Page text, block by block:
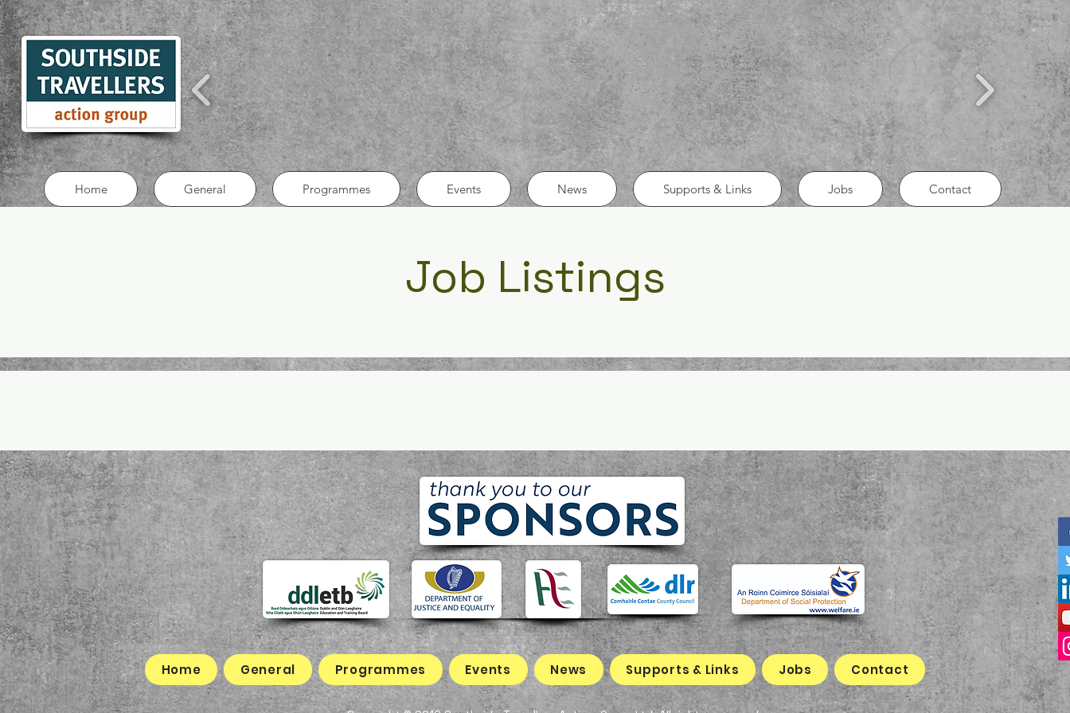
Home General Programmes Events News Supports & Links Jobs Contact
Job Listings
Home General Programmes Events News Supports & Links Jobs Contact